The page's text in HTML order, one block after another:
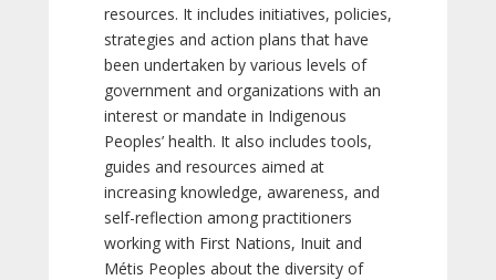
resources. It includes initiatives, policies,
strategies and action plans that have
been undertaken by various levels of
government and organizations with an
interest or mandate in Indigenous
Peoples’ health. It also includes tools,
guides and resources aimed at
increasing knowledge, awareness, and
self-reflection among practitioners
working with First Nations, Inuit and
Métis Peoples about the diversity of